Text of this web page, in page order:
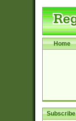
Home
Subscribe